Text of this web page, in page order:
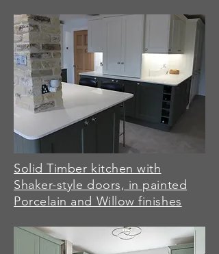
Solid Timber kitchen with
Shaker-style doors, in painted
Porcelain and Willow finishes